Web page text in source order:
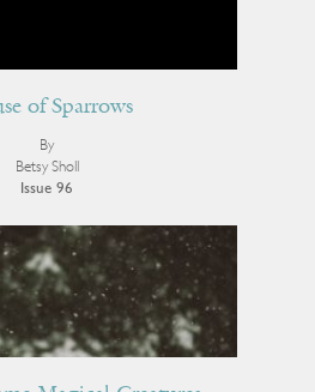
of Sparrows
By
Betsy Sholl
Issue 96